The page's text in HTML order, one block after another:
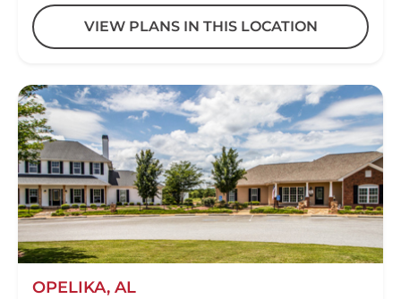
VIEW PLANS IN THIS LOCATION
OPELIKA, AL